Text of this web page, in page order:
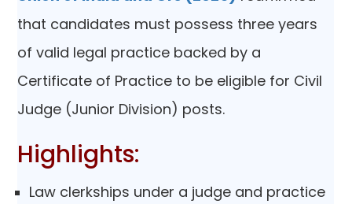
that candidates must possess three years
of valid legal practice backed by a
Certificate of Practice to be eligible for Civil
Judge (Junior Division) posts.
Highlights:
Law clerkships under a judge and practice